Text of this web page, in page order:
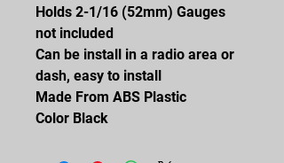
Holds 2-1/16 (52mm) Gauges
not included
Can be install in a radio area or
dash, easy to install
Made From ABS Plastic
Color Black